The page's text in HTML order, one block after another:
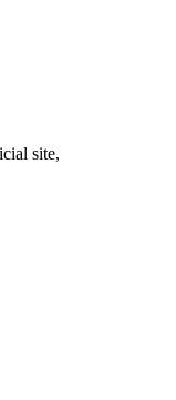
site,